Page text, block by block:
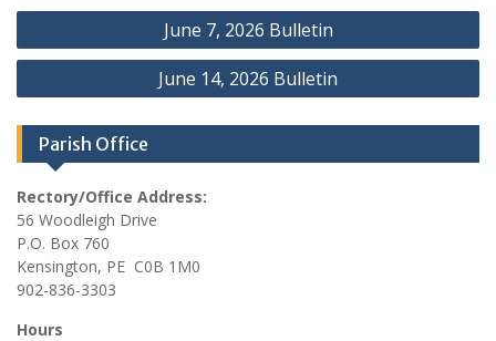
Post
navigation
June 7, 2026 Bulletin
June 14, 2026 Bulletin
Parish Office
Rectory/Office Address:
56 Woodleigh Drive
P.O. Box 760
Kensington, PE C0B 1M0
902-836-3303
Hours